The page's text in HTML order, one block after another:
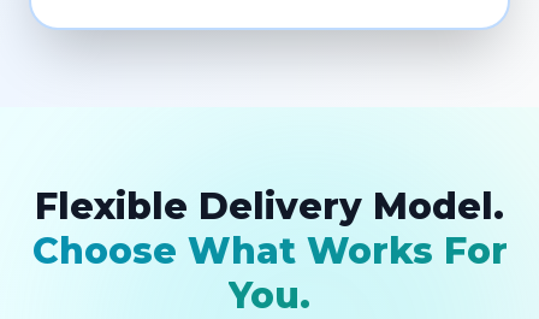
Flexible Delivery Model.
Choose What Works For
You.